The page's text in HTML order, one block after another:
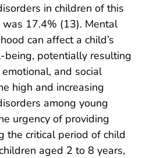
in children of this
17.4% (13). Mental
can affect a child’s
potentially resulting
and social
high and increasing
among young
urgency of providing
the critical period of child
aged 2 to 8 years,